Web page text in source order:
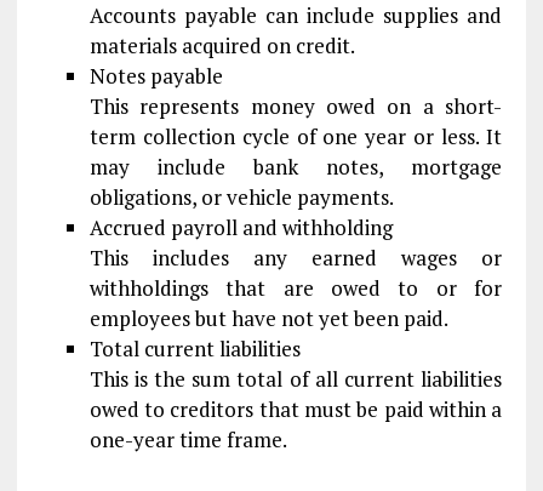
Accounts payable can include supplies and
materials acquired on credit.
Notes payable
This represents money owed on a short-
term collection cycle of one year or less. It
may include bank notes, mortgage
obligations, or vehicle payments.
Accrued payroll and withholding
This includes any earned wages or
withholdings that are owed to or for
employees but have not yet been paid.
Total current liabilities
This is the sum total of all current liabilities
owed to creditors that must be paid within a
one-year time frame.